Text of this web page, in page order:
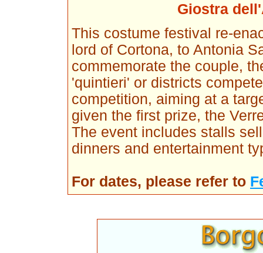
Giostra
This costume festival re-
lord of Cortona, to Antonia
commemorate the couple,
'quintieri' or districts
competition, aiming at a
given the first prize, the
The event includes stalls
dinners and entertainment
For dates, please refer to